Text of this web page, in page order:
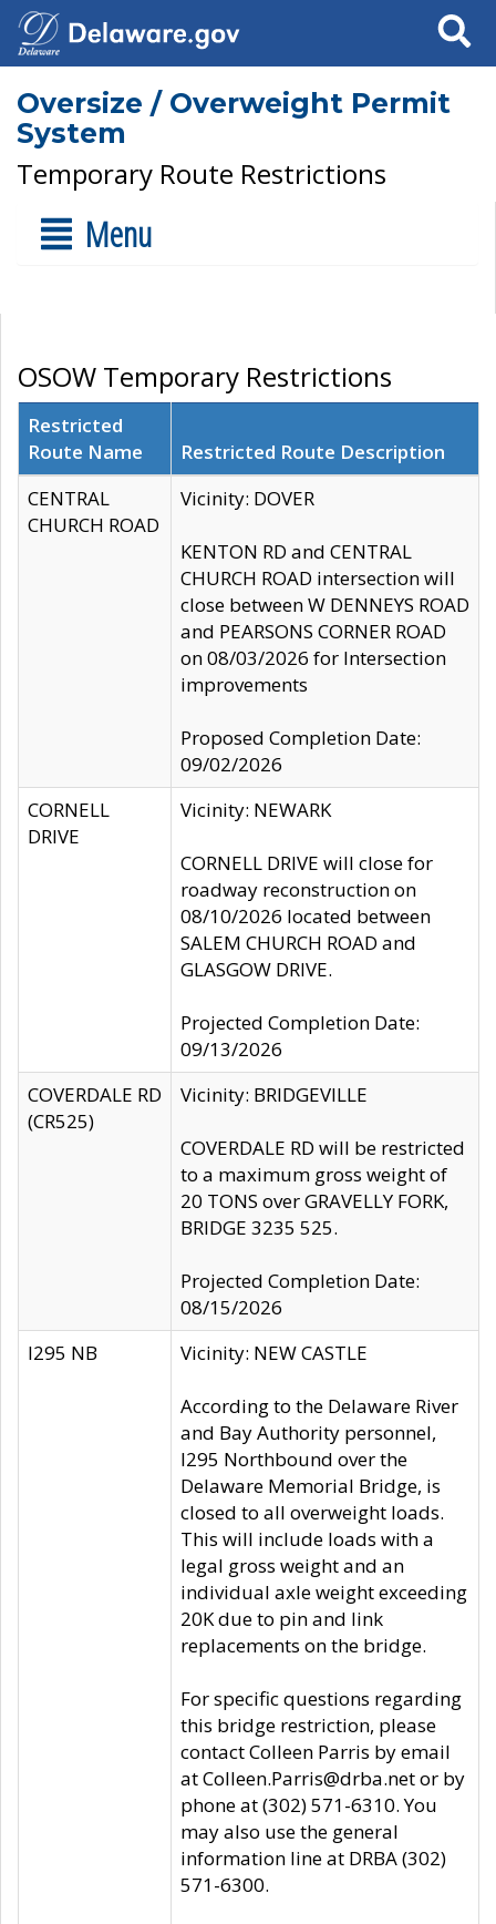
Search
Oversize / Overweight Permit
System
Temporary Route Restrictions
Menu
OSOW Temporary Restrictions
Restricted
Route Name
Restricted Route Description
CENTRAL
CHURCH ROAD
Vicinity: DOVER
KENTON RD and CENTRAL
CHURCH ROAD intersection will
close between W DENNEYS ROAD
and PEARSONS CORNER ROAD
on 08/03/2026 for Intersection
improvements
Proposed Completion Date:
09/02/2026
CORNELL
DRIVE
Vicinity: NEWARK
CORNELL DRIVE will close for
roadway reconstruction on
08/10/2026 located between
SALEM CHURCH ROAD and
GLASGOW DRIVE.
Projected Completion Date:
09/13/2026
COVERDALE RD
(CR525)
Vicinity: BRIDGEVILLE
COVERDALE RD will be restricted
to a maximum gross weight of
20 TONS over GRAVELLY FORK,
BRIDGE 3235 525.
Projected Completion Date:
08/15/2026
I295 NB
Vicinity: NEW CASTLE
According to the Delaware River
and Bay Authority personnel,
I295 Northbound over the
Delaware Memorial Bridge, is
closed to all overweight loads.
This will include loads with a
legal gross weight and an
individual axle weight exceeding
20K due to pin and link
replacements on the bridge.
For specific questions regarding
this bridge restriction, please
contact Colleen Parris by email
at Colleen.Parris@drba.net or by
phone at (302) 571-6310. You
may also use the general
information line at DRBA (302)
571-6300.